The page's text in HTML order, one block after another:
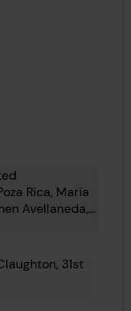
Rica, Maria
Avellaneda,
and Ludovic
31st